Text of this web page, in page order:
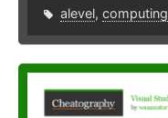
alevel, computing